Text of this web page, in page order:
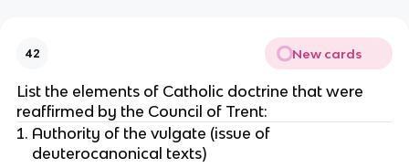
42 New cards
List the elements of Catholic doctrine that were
reaffirmed by the Council of Trent:
Authority of the vulgate (issue of
deuterocanonical texts)